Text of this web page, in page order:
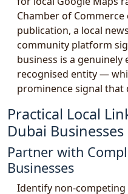
Chamber of Commerce
publication, a local
community platform
business is a genuinely
recognised entity —
prominence signal that
Practical Local
Dubai Businesses
Partner with
Businesses
Identify non-competing